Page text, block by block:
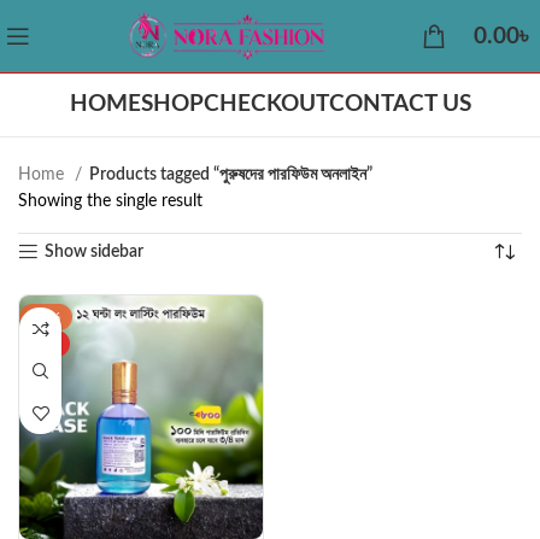
0.00৳
HOMESHOPCHECKOUTCONTACT US
Home
Products tagged “পুরুষদের পারফিউম অনলাইন”
Showing the single result
Show sidebar
-42%